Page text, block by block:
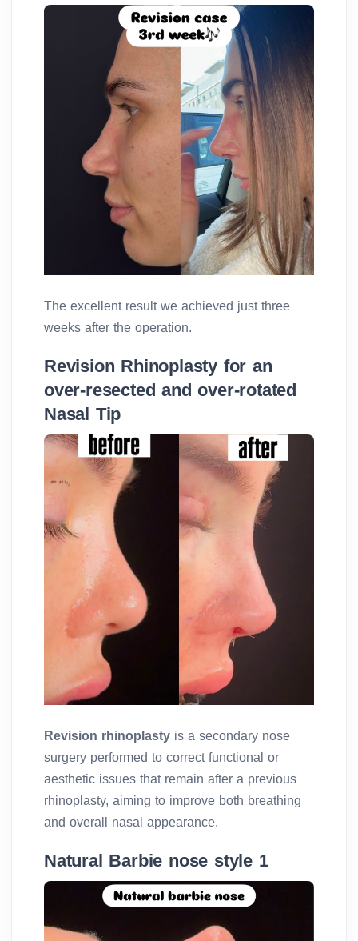
The excellent result we achieved just three
weeks after the operation.
Revision Rhinoplasty for an
over-resected and over-rotated
Nasal Tip
Revision rhinoplasty is a secondary nose
surgery performed to correct functional or
aesthetic issues that remain after a previous
rhinoplasty, aiming to improve both breathing
and overall nasal appearance.
Natural Barbie nose style 1